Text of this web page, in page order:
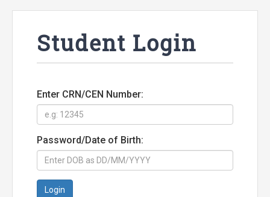
Student Login
Enter CRN/CEN Number:
Password/Date of Birth:
Login